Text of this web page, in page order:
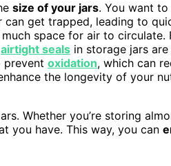
size of your jars. You want
can get trapped, leading to
space for air to circulate.
airtight seals in storage jars
prevent oxidation, which can
the longevity of your
Whether you’re storing
you have. This way, you can